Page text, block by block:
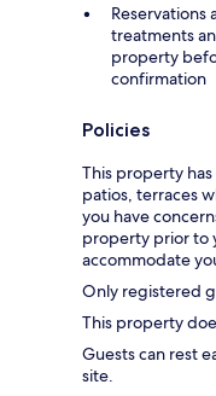
Reservations
treatments
property
confirmation
Policies
This property
patios, terraces
you have
property prior to
accommodate
Only registered
This property
Guests can rest
site.